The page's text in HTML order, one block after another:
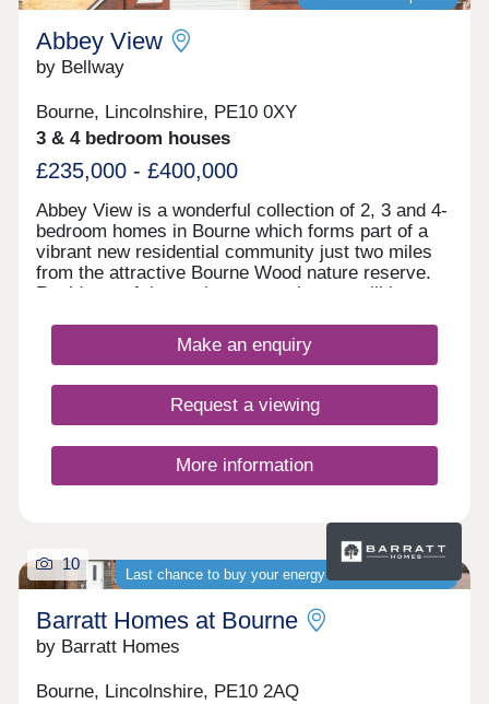
Station. By car, the A605 and A1(M) provide
access to neighbouring towns, cities and beyond,
including London Stansted Airport, which is within
a 90-minute drive. With character, community and
links to the city, Violet Meadows offers everything
you need for modern life.
Abbey View
by Bellway
Bourne, Lincolnshire, PE10 0XY
3 & 4 bedroom houses
£235,000 - £400,000
Abbey View is a wonderful collection of 2, 3 and 4-
bedroom homes in Bourne which forms part of a
vibrant new residential community just two miles
from the attractive Bourne Wood nature reserve.
Residents of these elegant new homes will have
that offers an ideal way to appreciate the local
surroundings, while the many amenities of nearby
walk. All new homes at Abbey View come with an
excellent specification, including spotlights to the
light as standard, with a selection of optional
Additions that include a shower over the bath.
Make an enquiry
Request a viewing
More information
Last chance to buy your energy-efficient new home
10
Barratt Homes at Bourne
by Barratt Homes
Bourne, Lincolnshire, PE10 2AQ